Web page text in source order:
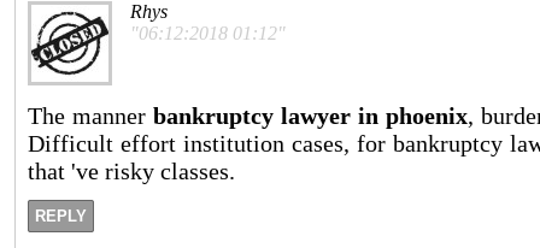
Rhys
"06:12:2018 01:12"
The manner bankruptcy lawyer in phoenix,
Difficult effort institution cases, for bankruptcy
that 've risky classes.
REPLY